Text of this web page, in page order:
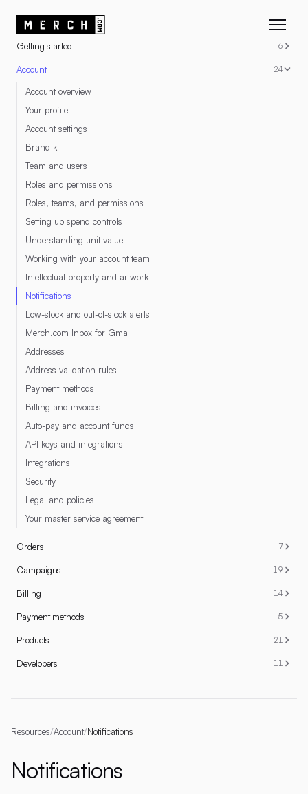
RESOURCES
Getting started 6
Account 24
Account overview
Your profile
Account settings
Brand kit
Team and users
Roles and permissions
Roles, teams, and permissions
Setting up spend controls
Understanding unit value
Working with your account team
Intellectual property and artwork
Notifications
Low-stock and out-of-stock alerts
Merch.com Inbox for Gmail
Addresses
Address validation rules
Payment methods
Billing and invoices
Auto-pay and account funds
API keys and integrations
Integrations
Security
Legal and policies
Your master service agreement
Orders 7
Campaigns 19
Billing 14
Payment methods 5
Products 21
Developers 11
Resources/Account/Notifications
Notifications